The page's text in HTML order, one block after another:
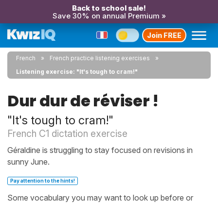
Back to school sale!
Save 30% on annual Premium »
Join FREE
French
French practice listening exercises
Listening exercise: "It's tough to cram!"
Dur dur de réviser !
"It's tough to cram!"
French C1 dictation exercise
Géraldine is struggling to stay focused on revisions in
sunny June.
Pay attention to the hints!
Some vocabulary you may want to look up before or